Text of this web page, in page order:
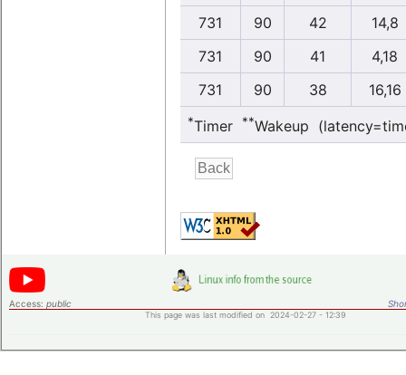
731
90 42
14,8
731
90 41
4,18
731
90 38 16,16
*Timer **Wakeup
Access: public
This page was last modified on 2024-02-27 - 12:39